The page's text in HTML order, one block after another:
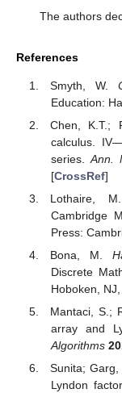
The authors
References
Smyth, W.
Education:
Chen, K.T.;
calculus.
series. Ann.
[CrossRef]
Lothaire,
Cambridge
Press:
Bona, M.
Discrete
Hoboken,
Mantaci, S.;
array and
Algorithms
Sunita;
Lyndon